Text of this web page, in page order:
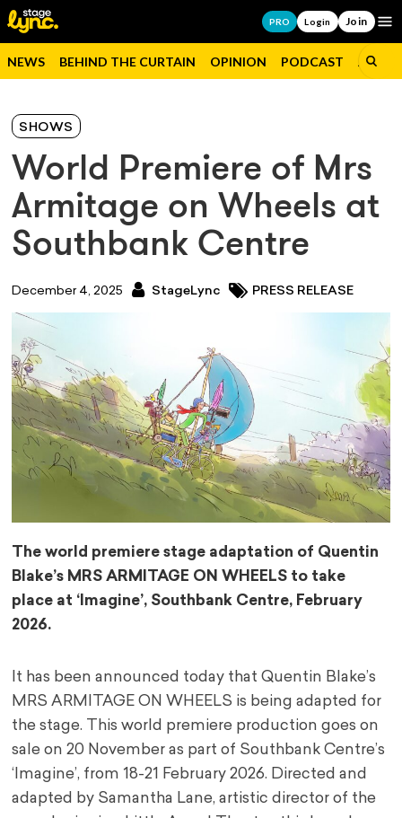
PRO Login Join
NEWS BEHIND THE CURTAIN OPINION PODCAST JOBS
SHOWS
World Premiere of Mrs
Armitage on Wheels at
Southbank Centre
December 4, 2025 StageLync PRESS RELEASE
The world premiere stage adaptation of Quentin
Blake’s MRS ARMITAGE ON WHEELS to take
place at ‘Imagine’, Southbank Centre, February
2026.
It has been announced today that Quentin Blake’s
MRS ARMITAGE ON WHEELS is being adapted for
the stage. This world premiere production goes on
sale on 20 November as part of Southbank Centre’s
‘Imagine’, from 18-21 February 2026. Directed and
adapted by Samantha Lane, artistic director of the